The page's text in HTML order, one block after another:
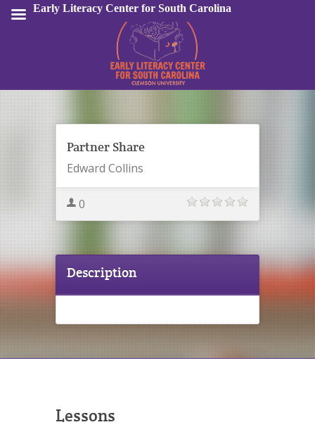
Partner Share
Edward Collins
0
Description
Lessons
Early Literacy Center for South Carolina